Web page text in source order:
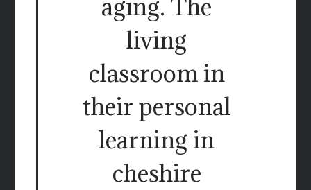
aging. The
living
classroom in
their personal
learning in
cheshire